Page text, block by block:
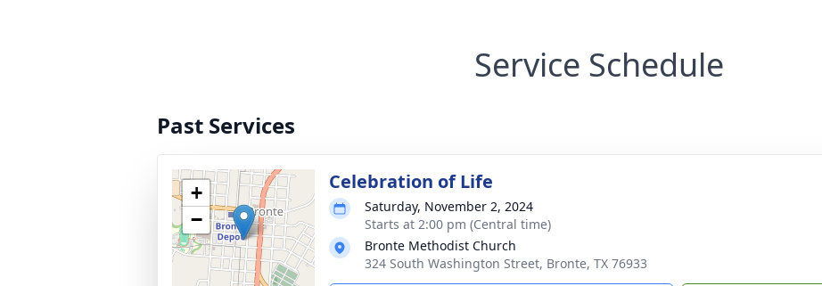
Service Schedule
Past Services
+
−
Celebration of Life
Saturday, November 2, 2024
Starts at 2:00 pm (Central time)
Bronte Methodist Church
324 South Washington Street, Bronte, TX 76933